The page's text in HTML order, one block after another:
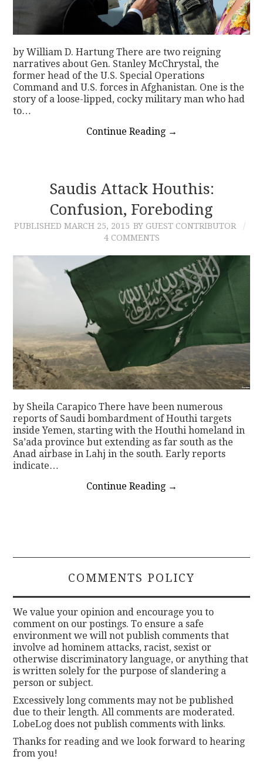
by William D. Hartung There are two reigning
narratives about Gen. Stanley McChrystal, the
former head of the U.S. Special Operations
Command and U.S. forces in Afghanistan. One is the
story of a loose-lipped, cocky military man who had
to…
Continue Reading →
Saudis Attack Houthis:
Confusion, Foreboding
PUBLISHED MARCH 25, 2015 BY GUEST CONTRIBUTOR
4 COMMENTS
by Sheila Carapico There have been numerous
reports of Saudi bombardment of Houthi targets
inside Yemen, starting with the Houthi homeland in
Sa’ada province but extending as far south as the
Anad airbase in Lahj in the south. Early reports
indicate…
Continue Reading →
COMMENTS POLICY
We value your opinion and encourage you to
comment on our postings. To ensure a safe
environment we will not publish comments that
involve ad hominem attacks, racist, sexist or
otherwise discriminatory language, or anything that
is written solely for the purpose of slandering a
person or subject.
Excessively long comments may not be published
due to their length. All comments are moderated.
LobeLog does not publish comments with links.
Thanks for reading and we look forward to hearing
from you!